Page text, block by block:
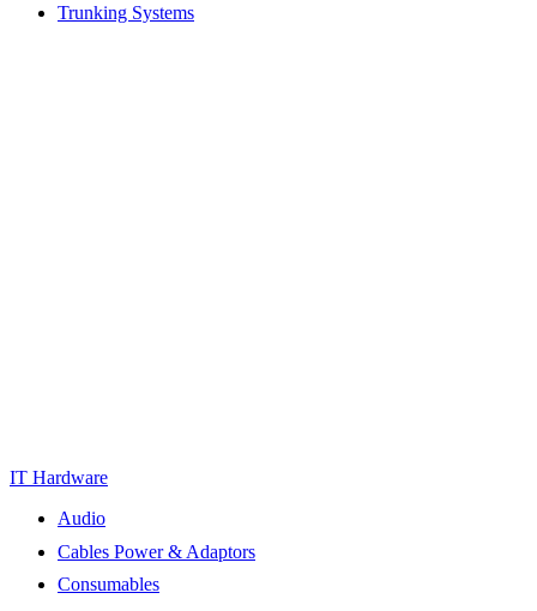
Trunking Systems
IT Hardware
Audio
Cables Power & Adaptors
Consumables